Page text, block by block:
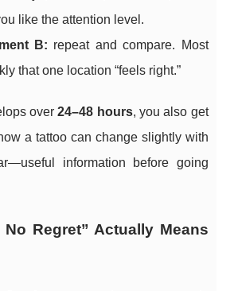
like the attention level.
B: repeat and compare. Most
that one location “feels right.”
over24–48 hours, you also get
a tattoo can change slightly with
information before going
No Regret” Actually Means